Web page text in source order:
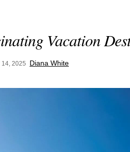
Vacation
14, 2025 Diana White